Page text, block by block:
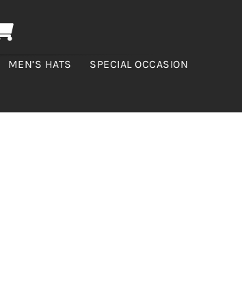
MEN’S HATS SPECIAL OCCASION